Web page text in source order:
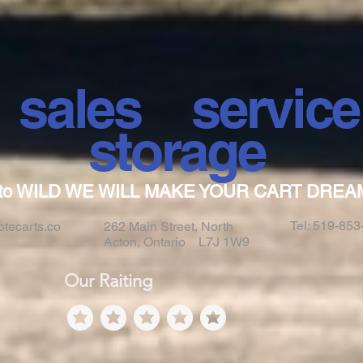
storage
WILD WE WILL MAKE YOUR CART
262 Main Street, North
Acton, Ontario L7J 1W9
Tel: 519-
Our Raiting